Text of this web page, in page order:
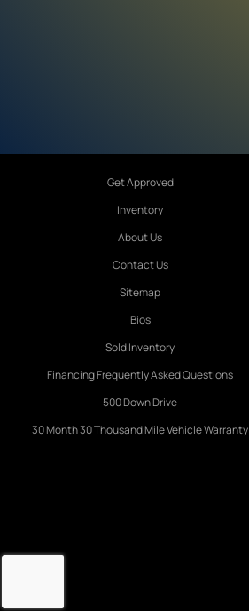
Get Approved
Inventory
About Us
Contact Us
Sitemap
Bios
Sold Inventory
Financing Frequently Asked Questions
500 Down Drive
30 Month 30 Thousand Mile Vehicle Warranty